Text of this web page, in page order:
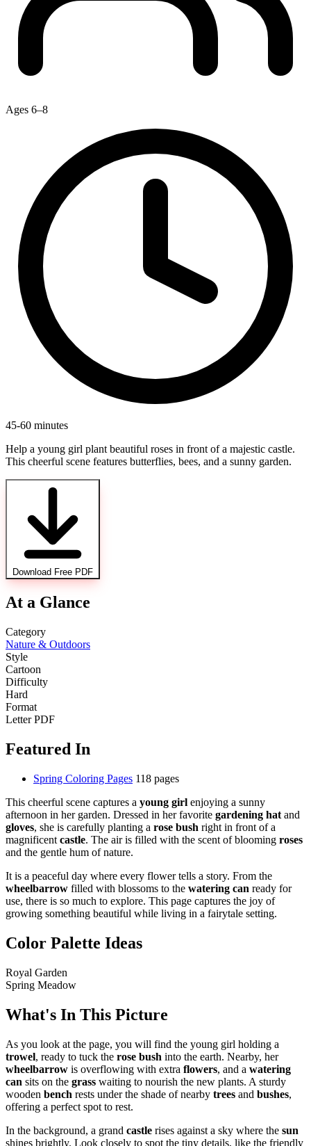
Ages 6–8
45-60 minutes
Help a young girl plant beautiful roses in front of a majestic castle.
This cheerful scene features butterflies, bees, and a sunny garden.
Download Free PDF
At a Glance
Category
Nature & Outdoors
Style
Cartoon
Difficulty
Hard
Format
Letter PDF
Featured In
Spring Coloring Pages 118 pages
This cheerful scene captures a young girl enjoying a sunny
afternoon in her garden. Dressed in her favorite gardening hat and
gloves, she is carefully planting a rose bush right in front of a
magnificent castle. The air is filled with the scent of blooming roses
and the gentle hum of nature.
It is a peaceful day where every flower tells a story. From the
wheelbarrow filled with blossoms to the watering can ready for
use, there is so much to explore. This page captures the joy of
growing something beautiful while living in a fairytale setting.
Color Palette Ideas
Royal Garden
Spring Meadow
What's In This Picture
As you look at the page, you will find the young girl holding a
trowel, ready to tuck the rose bush into the earth. Nearby, her
wheelbarrow is overflowing with extra flowers, and a watering
can sits on the grass waiting to nourish the new plants. A sturdy
wooden bench rests under the shade of nearby trees and bushes,
offering a perfect spot to rest.
In the background, a grand castle rises against a sky where the sun
shines brightly. Look closely to spot the tiny details, like the friendly